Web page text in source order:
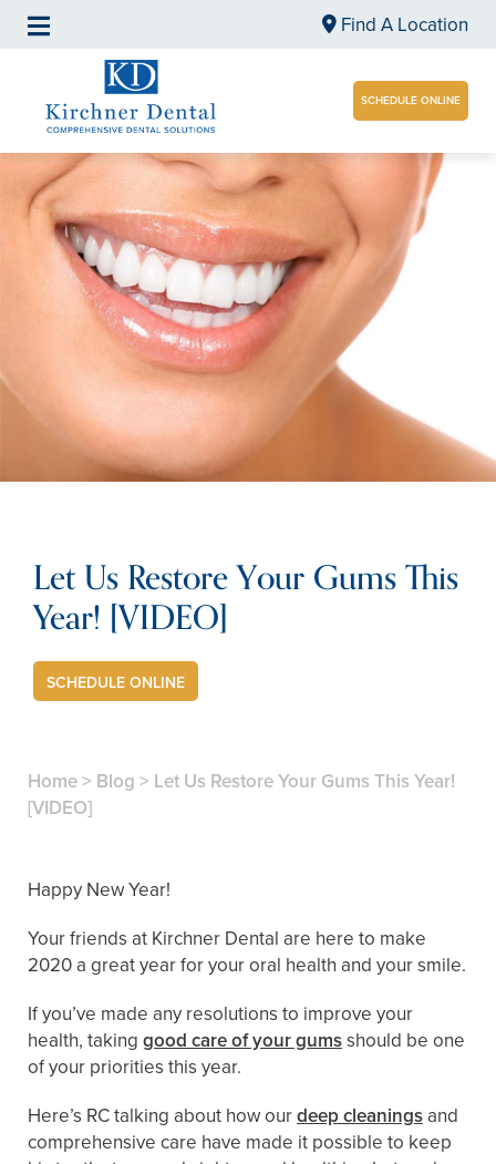
Find A Location
SCHEDULE ONLINE
Let Us Restore Your Gums This
Year! [VIDEO]
SCHEDULE ONLINE
Home> Blog > Let Us Restore Your Gums This Year!
[VIDEO]
Happy New Year!
Your friends at Kirchner Dental are here to make
2020 a great year for your oral health and your smile.
If you’ve made any resolutions to improve your
health, taking good care of your gumsshould be one
of your priorities this year.
Here’s RC talking about how ourdeep cleanings and
comprehensive care have made it possible to keep